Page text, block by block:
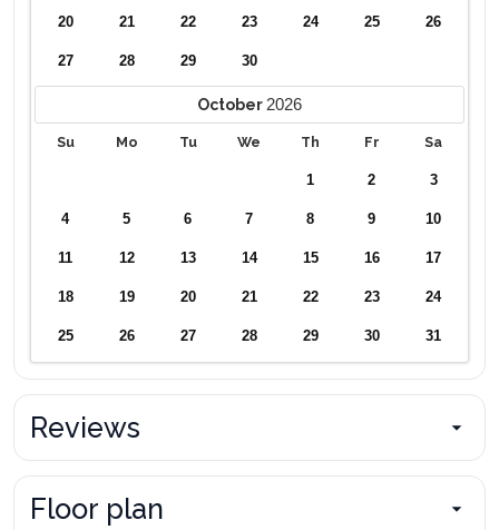
20 21 22 23 24 25 26
27 28 29 30
October 2026
Su Mo Tu We Th Fr Sa
1 2 3
4 5 6 7 8 9 10
11 12 13 14 15 16 17
18 19 20 21 22 23 24
25 26 27 28 29 30 31
Reviews
Floor plan